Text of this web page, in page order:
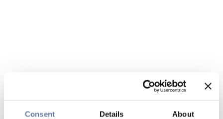
Consent Details About